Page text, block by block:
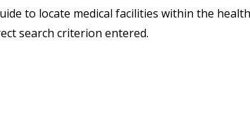
to locate medical facilities within the
search criterion entered.